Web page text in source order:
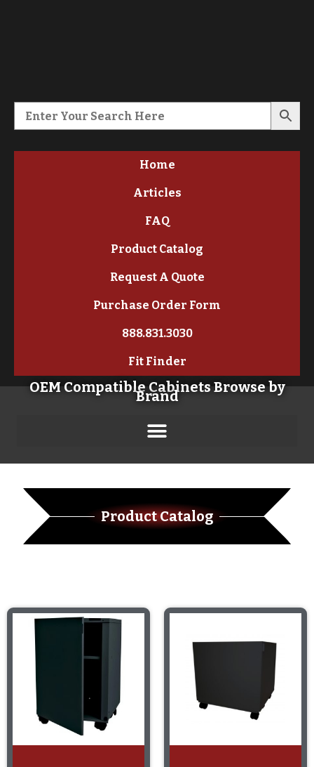
Home
Articles
FAQ
Product Catalog
Request A Quote
Purchase Order Form
888.831.3030
Fit Finder
OEM Compatible Cabinets Browse by
Brand
Product Catalog